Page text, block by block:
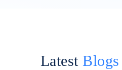
LatestBlogs